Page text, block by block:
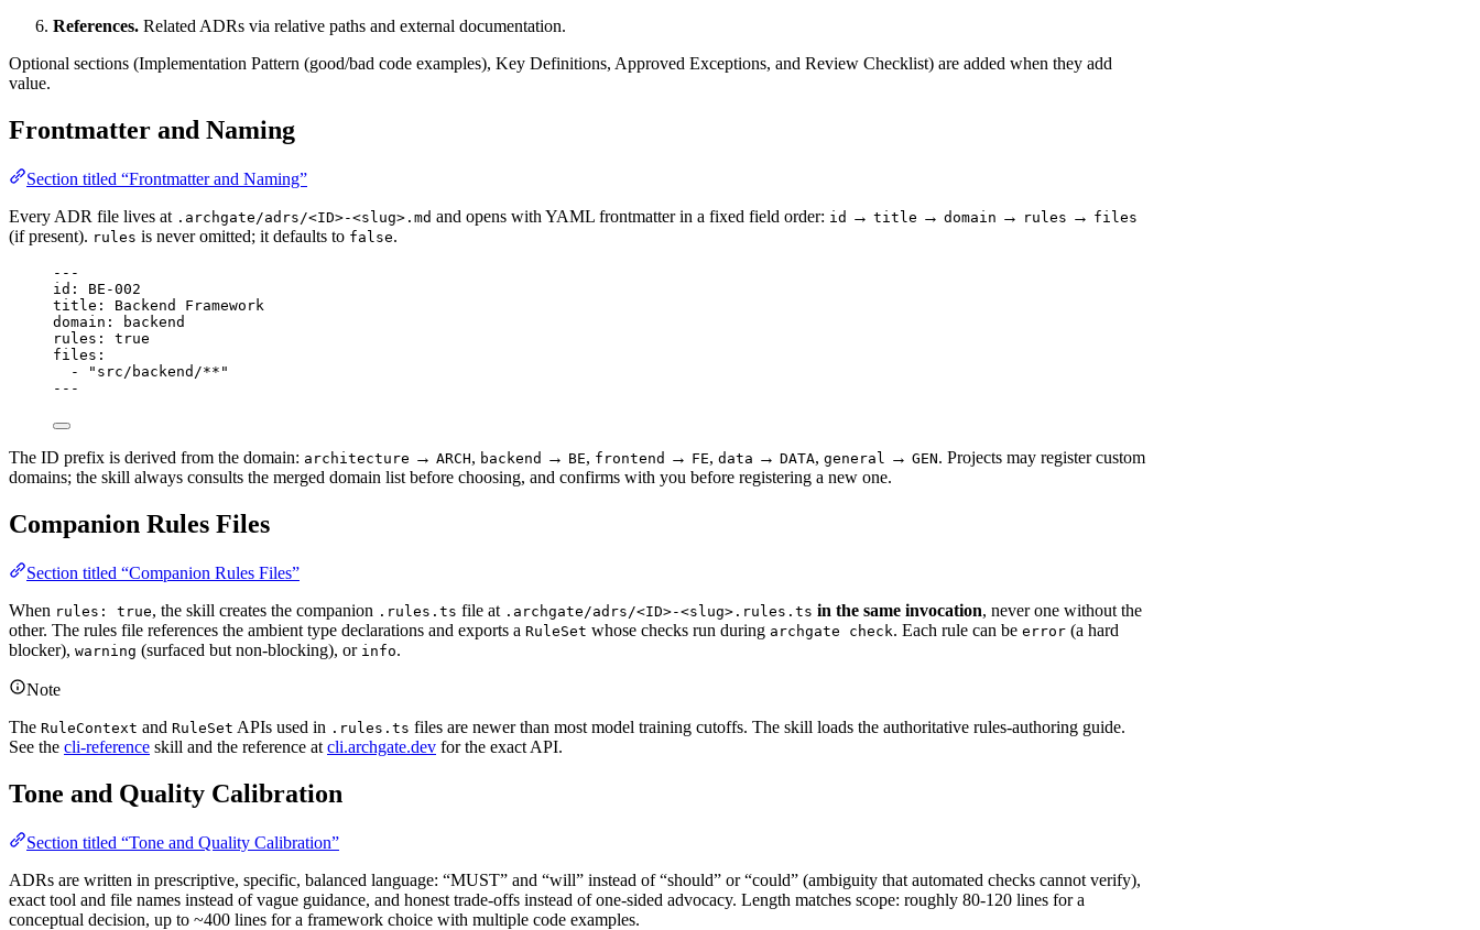
References. Related ADRs via relative paths and external documentation.
Optional sections (Implementation Pattern (good/bad code examples), Key Definitions, Approved Exceptions, and Review Checklist) are added when they add
value.
Frontmatter and Naming
Section titled “Frontmatter and Naming”
Every ADR file lives at .archgate/adrs/<ID>-<slug>.md and opens with YAML frontmatter in a fixed field order: id → title → domain → rules → files
(if present). rules is never omitted; it defaults to false.
---
id : BE-002
title : Backend Framework
domain :
backend
rules : true
files :
-
"src/backend/**"
---
The ID prefix is derived from the domain: architecture → ARCH, backend → BE, frontend → FE, data → DATA, general → GEN. Projects may register custom
domains; the skill always consults the merged domain list before choosing, and confirms with you before registering a new one.
Companion Rules Files
Section titled “Companion Rules Files”
When rules: true, the skill creates the companion .rules.ts file at .archgate/adrs/<ID>-<slug>.rules.ts in the same invocation, never one without the
other. The rules file references the ambient type declarations and exports a RuleSet whose checks run during archgate check. Each rule can be error (a hard
blocker), warning (surfaced but non-blocking), or info.
Note
The RuleContext and RuleSet APIs used in .rules.ts files are newer than most model training cutoffs. The skill loads the authoritative rules-authoring guide.
See the cli-reference skill and the reference at cli.archgate.dev for the exact API.
Tone and Quality Calibration
Section titled “Tone and Quality Calibration”
ADRs are written in prescriptive, specific, balanced language: “MUST” and “will” instead of “should” or “could” (ambiguity that automated checks cannot verify),
exact tool and file names instead of vague guidance, and honest trade-offs instead of one-sided advocacy. Length matches scope: roughly 80-120 lines for a
conceptual decision, up to ~400 lines for a framework choice with multiple code examples.